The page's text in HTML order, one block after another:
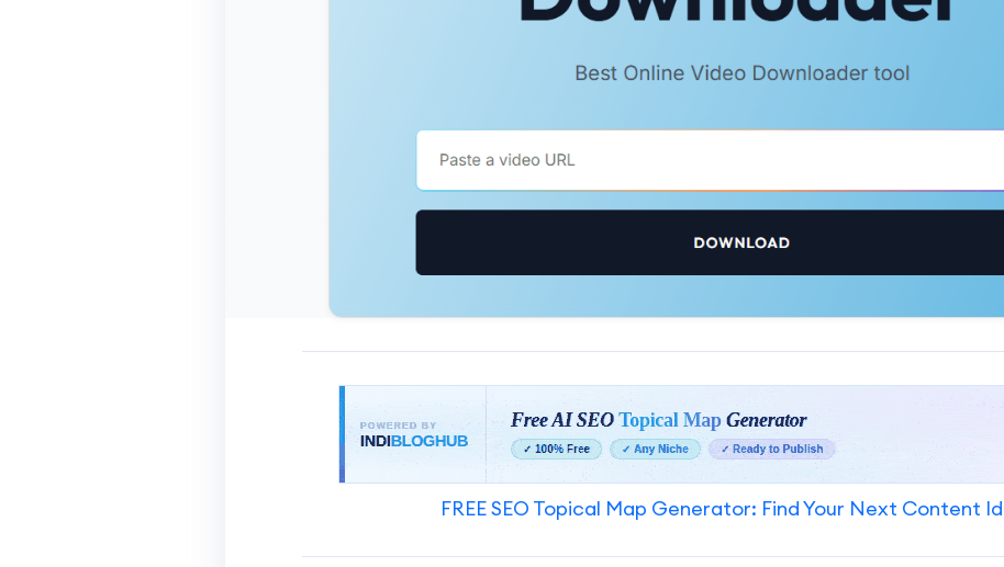
FREE SEO Topical Map Generator: Find Your Next Content